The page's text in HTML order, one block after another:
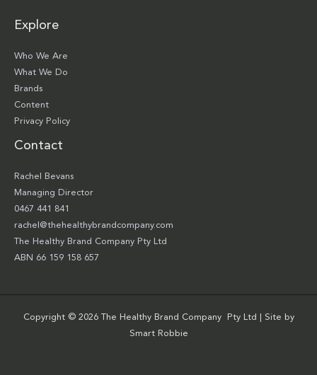
Explore
Who We Are
What We Do
Brands
Content
Privacy Policy
Contact
Rachel Bevans
Managing Director
0467 441 841
rachel@thehealthybrandcompany.com
The Healthy Brand Company Pty Ltd
ABN 66 159 158 657
Copyright © 2026 The Healthy Brand Company Pty Ltd | Site by
Smart Robbie